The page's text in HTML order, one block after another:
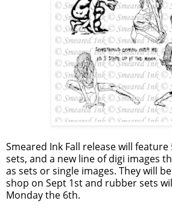
Smeared Ink Fall release will
sets, and a new line of digi images
as sets or single images. They will
shop on Sept 1st and rubber sets
Monday the 6th.